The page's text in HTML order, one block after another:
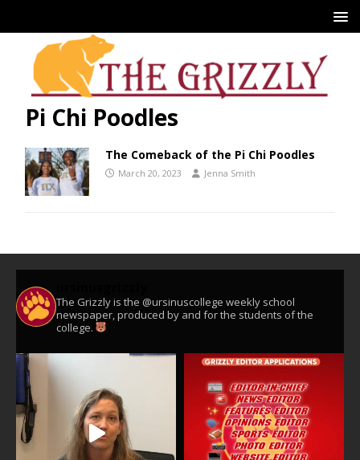
Pi Chi Poodles
The Comeback of the Pi Chi Poodles
March 20, 2023 Jenna Smith
The Grizzly is the @ursinuscollege weekly school
newspaper, produced by and for the students of the
college.